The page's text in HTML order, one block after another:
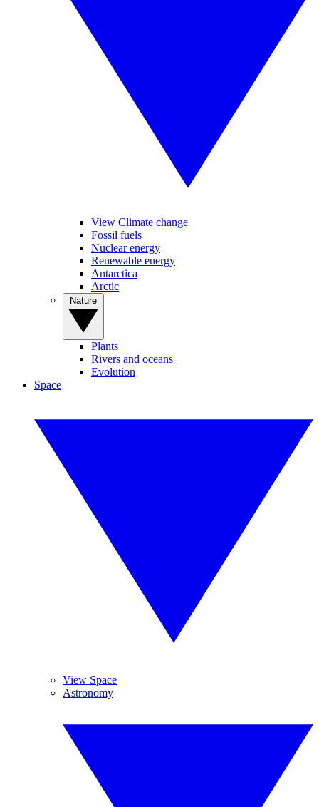
View Climate change
Fossil fuels
Nuclear energy
Renewable energy
Antarctica
Arctic
Plants
Rivers and oceans
Evolution
Space
View Space
Astronomy